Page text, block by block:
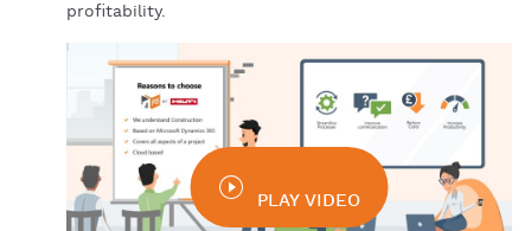
profitability.
PLAY VIDEO